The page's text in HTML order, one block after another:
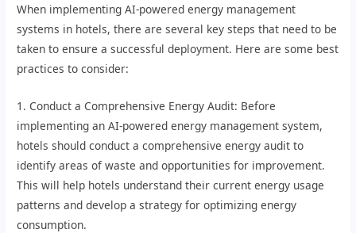
When implementing AI-powered energy management
systems in hotels, there are several key steps that need to be
taken to ensure a successful deployment. Here are some best
practices to consider:
1. Conduct a Comprehensive Energy Audit: Before
implementing an AI-powered energy management system,
hotels should conduct a comprehensive energy audit to
identify areas of waste and opportunities for improvement.
This will help hotels understand their current energy usage
patterns and develop a strategy for optimizing energy
consumption.